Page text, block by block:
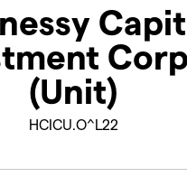
(Unit)
HCICU.O^L22